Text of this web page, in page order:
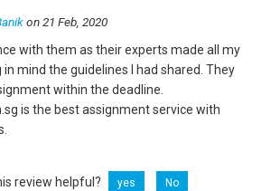
on 21 Feb, 2020
with them as their experts made all my
mind the guidelines I had shared. They
within the deadline.
is the best assignment service with
review helpful? yes No